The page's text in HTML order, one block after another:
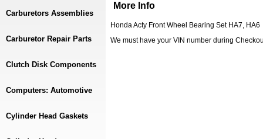
More Info
Honda Acty Front Wheel Bearing Set HA7, HA6
We must have your VIN number during
Carburetors Assemblies
Carburetor Repair Parts
Clutch Disk Components
Computers: Automotive
Cylinder Head Gaskets